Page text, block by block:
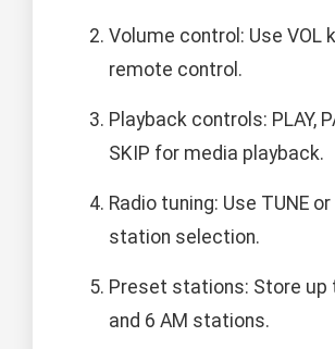
Volume control: Use VOL
remote control.
Playback controls: PLAY,
SKIP for media playback.
Radio tuning: Use TUNE or
station selection.
Preset stations: Store up
and 6 AM stations.